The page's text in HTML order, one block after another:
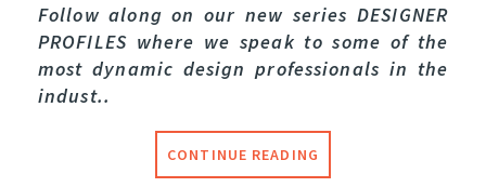
Follow along on our new series DESIGNER
PROFILES where we speak to some of the
most dynamic design professionals in the
indust..
CONTINUE READING